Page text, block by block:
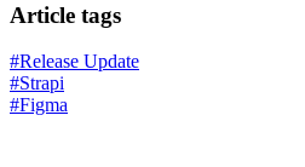
Article tags
#Release Update
#Strapi
#Figma